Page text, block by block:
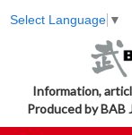
Select Language ▼
Information,
Produced by BAB